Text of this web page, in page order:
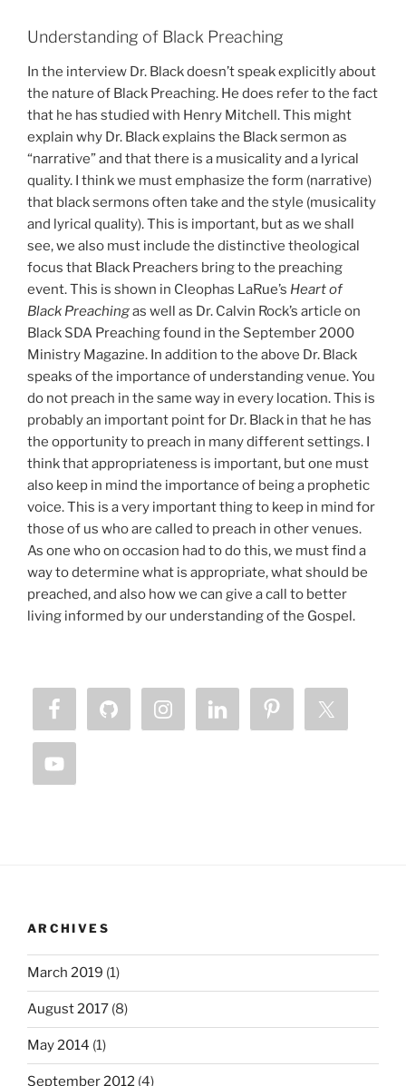
Understanding of Black Preaching
In the interview Dr. Black doesn’t speak explicitly about
the nature of Black Preaching. He does refer to the fact
that he has studied with Henry Mitchell. This might
explain why Dr. Black explains the Black sermon as
“narrative” and that there is a musicality and a lyrical
quality. I think we must emphasize the form (narrative)
that black sermons often take and the style (musicality
and lyrical quality). This is important, but as we shall
see, we also must include the distinctive theological
focus that Black Preachers bring to the preaching
event. This is shown in Cleophas LaRue’s Heart of
Black Preachingas well as Dr. Calvin Rock’s article on
Black SDA Preaching found in the September 2000
Ministry Magazine. In addition to the above Dr. Black
speaks of the importance of understanding venue. You
do not preach in the same way in every location. This is
probably an important point for Dr. Black in that he has
the opportunity to preach in many different settings. I
think that appropriateness is important, but one must
also keep in mind the importance of being a prophetic
voice. This is a very important thing to keep in mind for
those of us who are called to preach in other venues.
As one who on occasion had to do this, we must find a
way to determine what is appropriate, what should be
preached, and also how we can give a call to better
living informed by our understanding of the Gospel.
ARCHIVES
March 2019 (1)
August 2017 (8)
May 2014 (1)
September 2012 (4)